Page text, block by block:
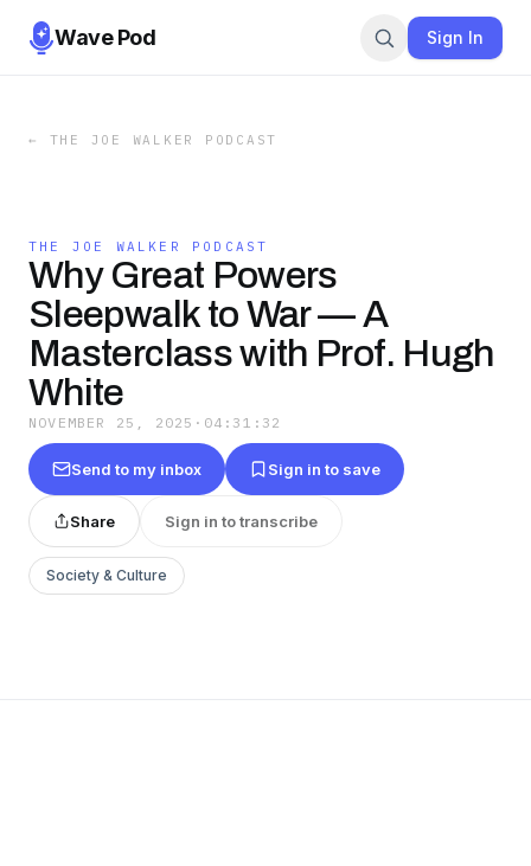
Wave Pod Sign In
← THE JOE WALKER PODCAST
THE JOE WALKER PODCAST
Why Great Powers
Sleepwalk to War — A
Masterclass with Prof. Hugh
White
NOVEMBER 25, 2025 · 04:31:32
Send to my inbox Sign in to save
Share Sign in to transcribe
Society & Culture